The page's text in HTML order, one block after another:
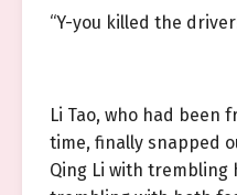
“Y-you killed the
Li Tao, who had been
time, finally snapped
Qing Li with trembling